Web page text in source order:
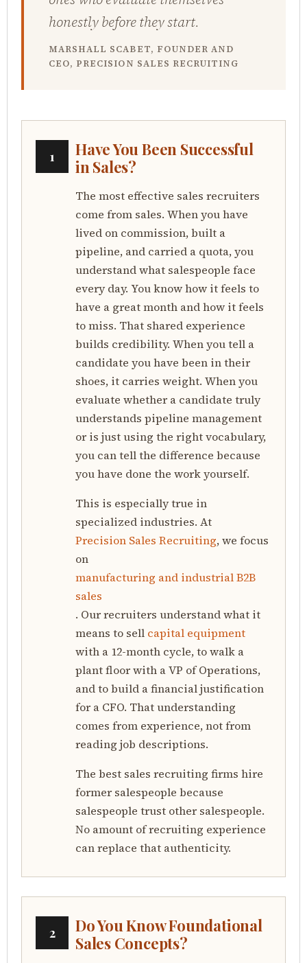
honestly before they start.
MARSHALL SCABET, FOUNDER AND
CEO, PRECISION SALES RECRUITING
1
Have You Been Successful
in Sales?
The most effective sales recruiters
come from sales. When you have
lived on commission, built a
pipeline, and carried a quota, you
understand what salespeople face
every day. You know how it feels to
have a great month and how it feels
to miss. That shared experience
builds credibility. When you tell a
candidate you have been in their
shoes, it carries weight. When you
evaluate whether a candidate truly
understands pipeline management
or is just using the right vocabulary,
you can tell the difference because
you have done the work yourself.
This is especially true in
specialized industries. At
Precision Sales Recruiting, we focus
on
manufacturing and industrial B2B
sales
. Our recruiters understand what it
means to sell capital equipment
with a 12-month cycle, to walk a
plant floor with a VP of Operations,
and to build a financial justification
for a CFO. That understanding
comes from experience, not from
reading job descriptions.
The best sales recruiting firms hire
former salespeople because
salespeople trust other salespeople.
No amount of recruiting experience
can replace that authenticity.
2
Do You Know Foundational
Sales Concepts?